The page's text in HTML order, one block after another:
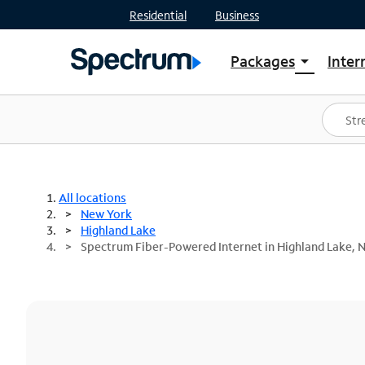
Residential Business
Packages arrow_drop_down
Shop Packages
Spectrum One
Best Deals
All locations
New York
Highland Lake
Spectrum Fiber-Powered Internet in Highland Lake,